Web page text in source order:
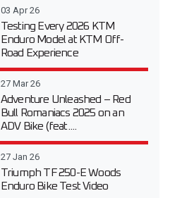
03 Apr 26
Testing Every 2026 KTM
Enduro Model at KTM Off-
Road Experience
27 Mar 26
Adventure Unleashed – Red
Bull Romaniacs 2025 on an
ADV Bike (feat....
27 Jan 26
Triumph TF 250-E Woods
Enduro Bike Test Video